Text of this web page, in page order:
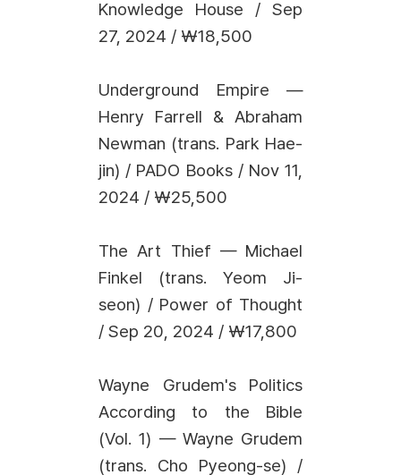
Knowledge House / Sep
27, 2024 / ₩18,500
Underground Empire —
Henry Farrell & Abraham
Newman (trans. Park Hae-
jin) / PADO Books / Nov 11,
2024 / ₩25,500
The Art Thief — Michael
Finkel (trans. Yeom Ji-
seon) / Power of Thought
/ Sep 20, 2024 / ₩17,800
Wayne Grudem's Politics
According to the Bible
(Vol. 1) — Wayne Grudem
(trans. Cho Pyeong-se) /